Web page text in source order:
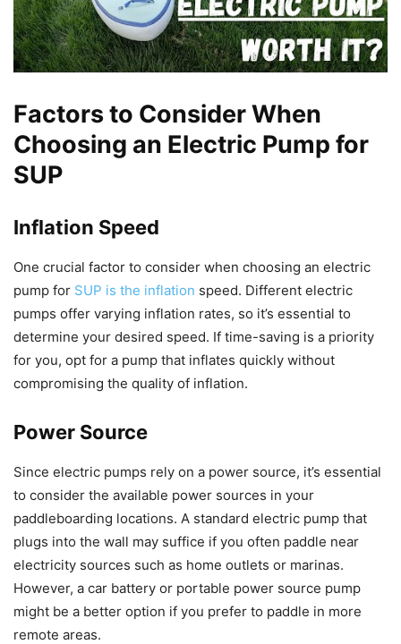
Factors to Consider When
Choosing an Electric Pump for
SUP
Inflation Speed
One crucial factor to consider when choosing an electric
pump for SUP is the inflation speed. Different electric
pumps offer varying inflation rates, so it’s essential to
determine your desired speed. If time-saving is a priority
for you, opt for a pump that inflates quickly without
compromising the quality of inflation.
Power Source
Since electric pumps rely on a power source, it’s essential
to consider the available power sources in your
paddleboarding locations. A standard electric pump that
plugs into the wall may suffice if you often paddle near
electricity sources such as home outlets or marinas.
However, a car battery or portable power source pump
might be a better option if you prefer to paddle in more
remote areas.